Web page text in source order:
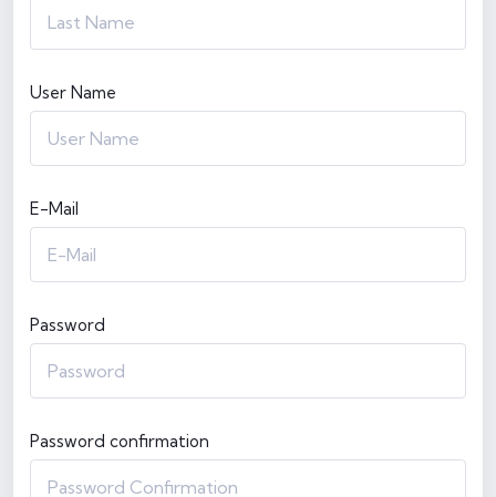
User Name
E-Mail
Password
Password confirmation